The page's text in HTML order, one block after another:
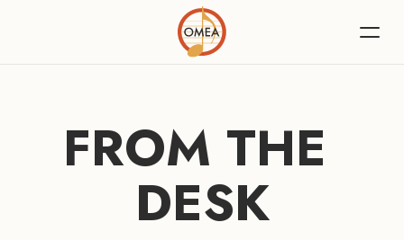
FROM THE
DESK